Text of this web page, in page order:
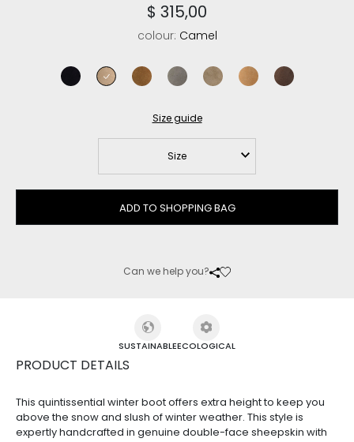
$ 315,00
colour: Camel
Size guide
Size
ADD TO SHOPPING BAG
Can we help you?
SUSTAINABLEECOLOGICAL
PRODUCT DETAILS
This quintissential winter boot offers extra height to keep you
above the snow and slush of winter weather. This style is
expertly handcrafted in genuine double-face sheepskin with